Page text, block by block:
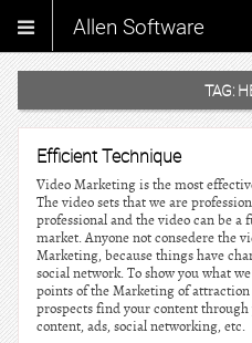
Allen Software
TAG:
Efficient Technique
Video Marketing is the most
The video sets that we are
professional and the video can be
market. Anyone not consedere the
Marketing, because things have
social network. To show you what
points of the Marketing of
prospects find your content
content, ads, social networking, etc.